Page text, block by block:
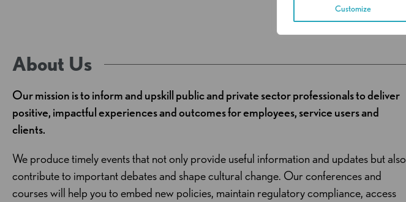
Customize
About Us
Our mission is to inform and upskill public and private sector professionals to deliver
positive, impactful experiences and outcomes for employees, service users and
clients.
We produce timely events that not only provide useful information and updates but also
contribute to important debates and shape cultural change. Our conferences and
courses will help you to embed new policies, maintain regulatory compliance, access